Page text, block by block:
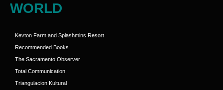
WORLD
Kevton Farm and Splashmins Resort
Recommended Books
The Sacramento Observer
Total Communication
Triangulacion Kultural